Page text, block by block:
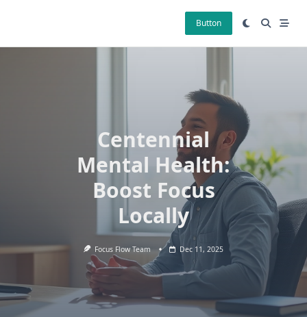
Button
Centennial
Mental Health:
Boost Focus
Locally
Focus Flow Team Dec 11, 2025